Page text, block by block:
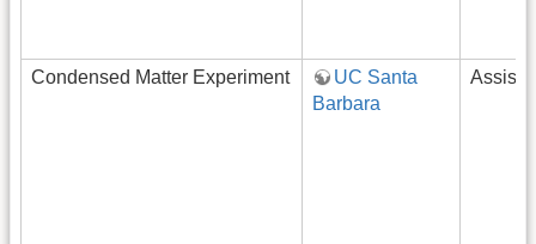
Condensed Matter Experiment
UC Santa
Barbara